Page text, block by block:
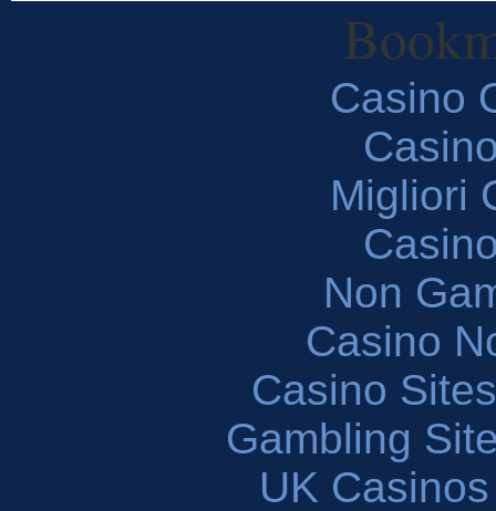
Casino
Migliori
Non
Casino
Casino
Gambling
UK